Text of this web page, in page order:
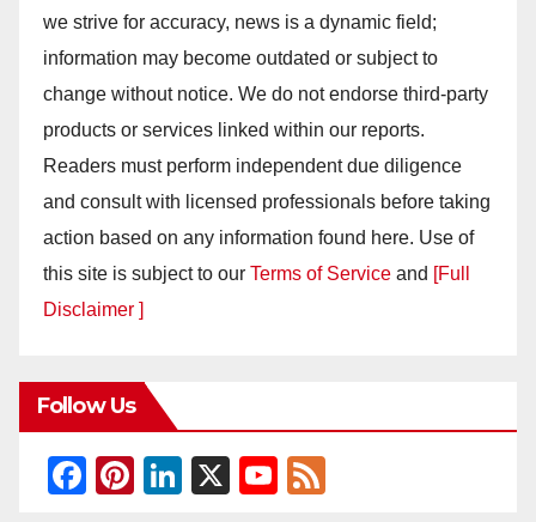
we strive for accuracy, news is a dynamic field;
information may become outdated or subject to
change without notice. We do not endorse third-party
products or services linked within our reports.
Readers must perform independent due diligence
and consult with licensed professionals before taking
action based on any information found here. Use of
this site is subject to our Terms of Service and [Full
Disclaimer ]
Follow Us
F
Pi
Li
X
Y